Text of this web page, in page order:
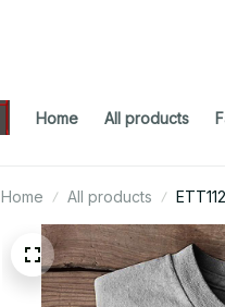
Home All products
Home All products